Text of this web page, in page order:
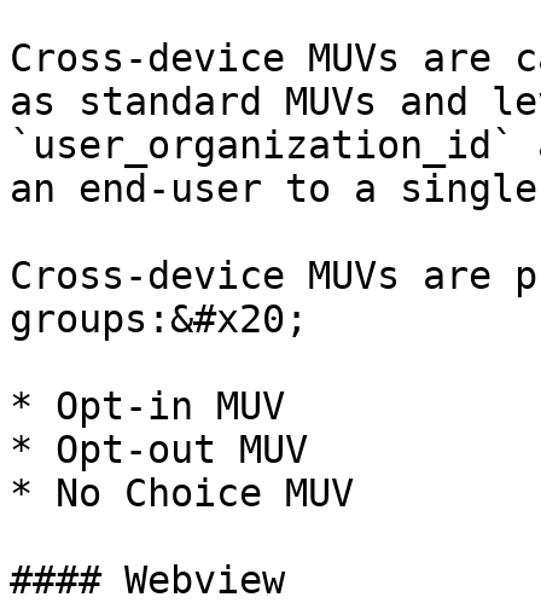
Cross-device MUVs are
as standard MUVs and
an end-user to a
Cross-device MUVs
groups:&#x20;
* Opt-in MUV
* Opt-out MUV
* No Choice MUV
#### Webview